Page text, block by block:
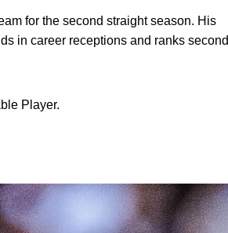
for the second straight season. His
in career receptions and ranks second
Player.